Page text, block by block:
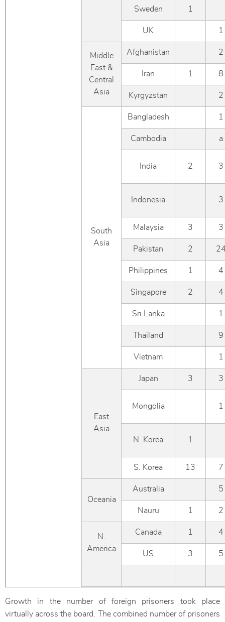
Sweden 1
UK 1
Middle
East &
Central
Asia
Afghanistan 2
Iran 1 8
Kyrgyzstan 2
South
Asia
Bangladesh 1
Cambodia a
India 2 3
Indonesia 3
Malaysia 3 3
Pakistan 2
Philippines 1 4
Singapore 2 4
Sri Lanka 1
Thailand 9
Vietnam 1
East
Asia
Japan 3 3
Mongolia 1
N. Korea 1
S. Korea 13 7
Oceania
Australia 5
Nauru 1 2
N.
America
Canada 1 4
US 3 5
Growth in the number of foreign prisoners took place
virtually across the board. The combined number of prisoners